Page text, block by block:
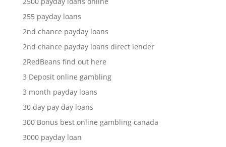
255 payday loans
2nd chance payday loans
2nd chance payday loans direct lender
2RedBeans find out here
3 Deposit online gambling
3 month payday loans
30 day pay day loans
300 Bonus best online gambling canada
3000 payday loan